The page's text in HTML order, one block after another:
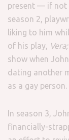
present — if not
season 2,
liking to him
of his play,
show when
dating another
as a gay person.
In season 3,
financially-